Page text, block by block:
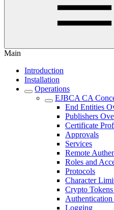
Main
Introduction
Installation
Operations
EJBCA CA
End Entities
Publishers
Certificate
Approvals
Services
Remote
Roles and
Protocols
Character
Crypto
Logging